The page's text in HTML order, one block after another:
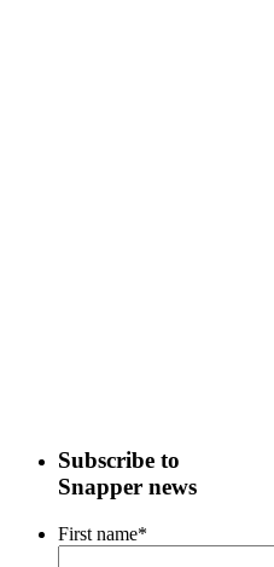
Subscribe to
Snapper news
First name*